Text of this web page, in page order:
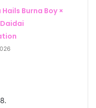
Burna Boy ×